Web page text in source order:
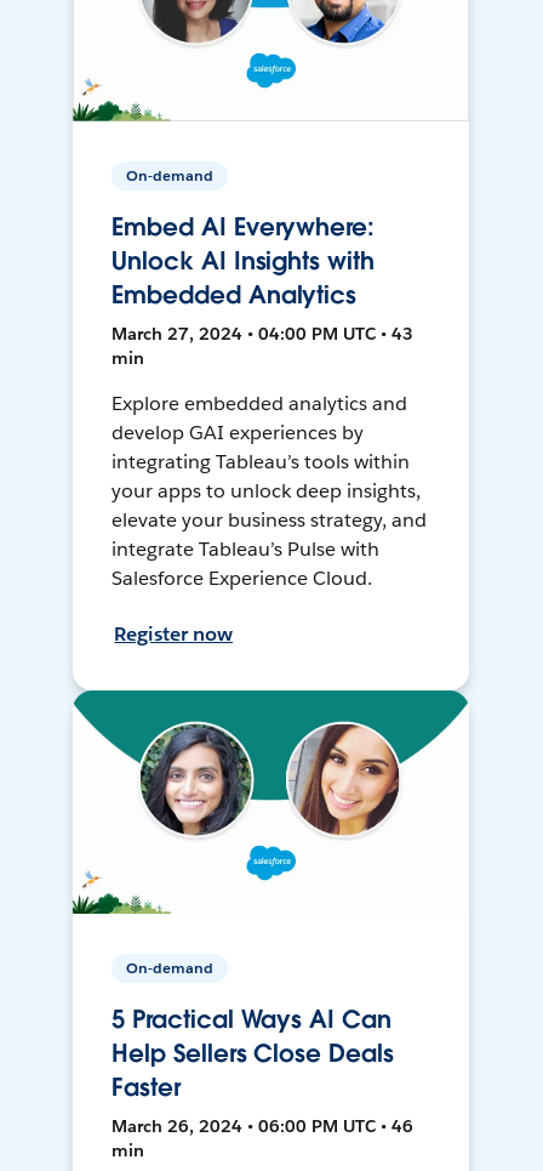
On-demand
Embed AI Everywhere:
Unlock AI Insights with
Embedded Analytics
March 27, 2024 • 04:00 PM UTC • 43
min
Explore embedded analytics and
develop GAI experiences by
integrating Tableau’s tools within
your apps to unlock deep insights,
elevate your business strategy, and
integrate Tableau’s Pulse with
Salesforce Experience Cloud.
Register now
On-demand
5 Practical Ways AI Can
Help Sellers Close Deals
Faster
March 26, 2024 • 06:00 PM UTC • 46
min